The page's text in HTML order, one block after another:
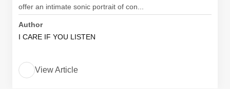
offer an intimate sonic portrait of con...
Author
I CARE IF YOU LISTEN
View Article